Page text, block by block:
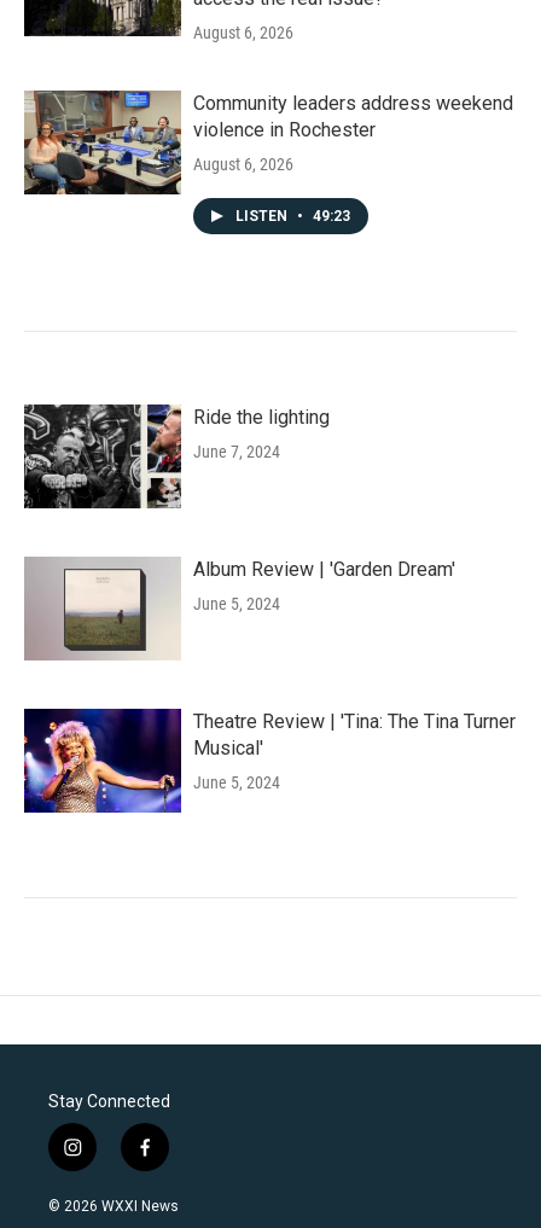
August 6, 2026
Community leaders address weekend
violence in Rochester
August 6, 2026
LISTEN • 49:23
Ride the lighting
June 7, 2024
Album Review | 'Garden Dream'
June 5, 2024
Theatre Review | 'Tina: The Tina Turner
Musical'
June 5, 2024
Stay Connected
i
n
s
f
a
c
© 2026 WXXI News